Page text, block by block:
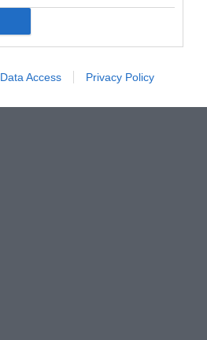
Data Access Privacy Policy